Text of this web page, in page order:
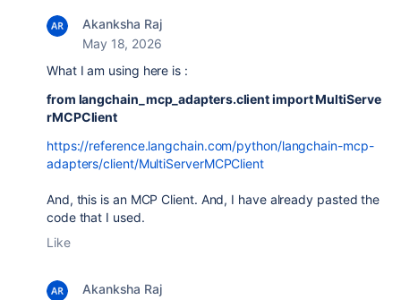
Akanksha Raj
May 18, 2026
What I am using here is :
from langchain_mcp_adapters.client import MultiServe
rMCPClient
https://reference.langchain.com/python/langchain-mcp-
adapters/client/MultiServerMCPClient
And, this is an MCP Client. And, I have already pasted the
code that I used.
Like
Akanksha Raj